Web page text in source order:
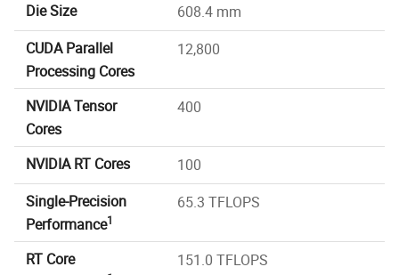
Die Size
608.4 mm
CUDA Parallel
Processing Cores
12,800
NVIDIA Tensor
Cores
400
NVIDIA RT Cores
100
Single-Precision
Performance1
65.3 TFLOPS
RT Core
151.0 TFLOPS